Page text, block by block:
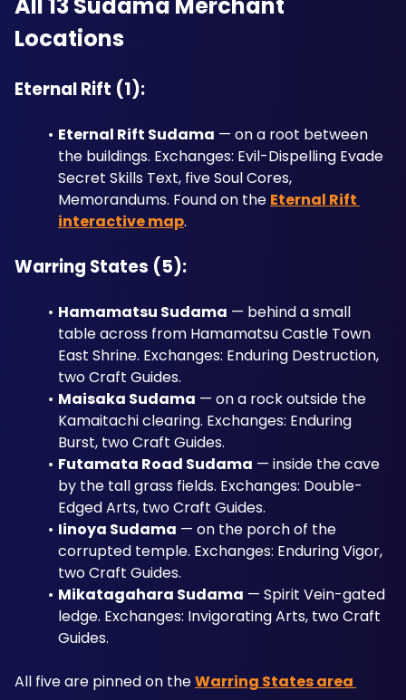
Locations
Eternal Rift (1):
Eternal Rift Sudama — on a root between
the buildings. Exchanges: Evil-Dispelling Evade
Secret Skills Text, five Soul Cores,
Memorandums. Found on the Eternal Rift
interactive map.
Warring States (5):
Hamamatsu Sudama — behind a small
table across from Hamamatsu Castle Town
East Shrine. Exchanges: Enduring Destruction,
two Craft Guides.
Maisaka Sudama — on a rock outside the
Kamaitachi clearing. Exchanges: Enduring
Burst, two Craft Guides.
Futamata Road Sudama — inside the cave
by the tall grass fields. Exchanges: Double-
Edged Arts, two Craft Guides.
Iinoya Sudama — on the porch of the
corrupted temple. Exchanges: Enduring Vigor,
two Craft Guides.
Mikatagahara Sudama — Spirit Vein-gated
ledge. Exchanges: Invigorating Arts, two Craft
Guides.
All five are pinned on the Warring States area